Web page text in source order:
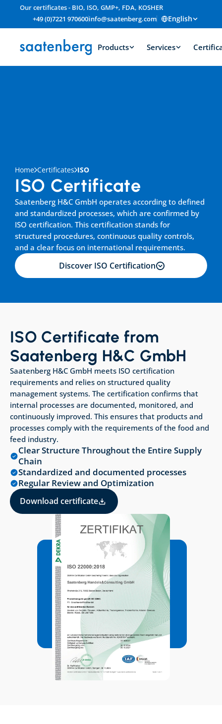
Our certificates - BIO, ISO, GMP+, FDA, KOSHER
+49 (0)7221 970600info@saatenberg.com English
Products Services
Home Certificates ISO
ISO Certificate
Saatenberg H&C GmbH operates according to defined
and standardized processes, which are confirmed by
ISO certification. This certification stands for
structured procedures, continuous quality controls,
and a clear focus on international requirements.
Discover ISO Certification
ISO Certificate from
Saatenberg H&C GmbH
Saatenberg H&C GmbH meets ISO certification
requirements and relies on structured quality
management systems. The certification confirms that
internal processes are documented, monitored, and
continuously improved. This ensures that products and
processes comply with the requirements of the food and
feed industry.
Clear Structure Throughout the Entire Supply
Chain
Standardized and documented processes
Regular Review and Optimization
Download certificate